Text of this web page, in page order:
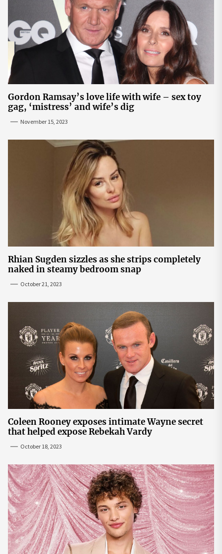
Gordon Ramsay’s love life with wife – sex toy
gag, ‘mistress’ and wife’s dig
November 15, 2023
Rhian Sugden sizzles as she strips completely
naked in steamy bedroom snap
October 21, 2023
Coleen Rooney exposes intimate Wayne secret
that helped expose Rebekah Vardy
October 18, 2023